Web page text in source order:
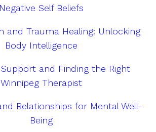
Negative Self Beliefs
and Trauma Healing: Unlocking
Body Intelligence
and Finding the Right
Winnipeg Therapist
Relationships for Mental Well-
Being